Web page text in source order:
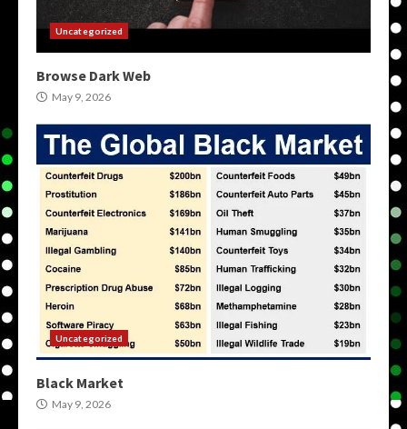
Uncategorized
Browse Dark Web
May 9, 2026
Uncategorized
Black Market
May 9, 2026